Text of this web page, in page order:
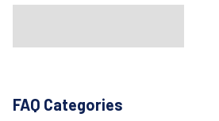
When autocomplete results are
FAQ Categories